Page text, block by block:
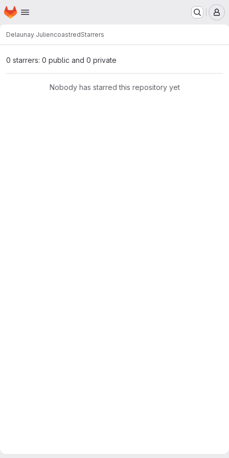
Skip to main content
Homepage
Delaunay JuliencoastredStarrers
0 starrers: 0 public and 0 private
Nobody has starred this repository yet